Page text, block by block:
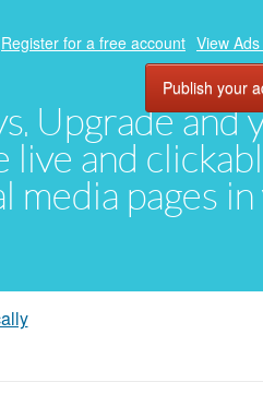
Upgrade and
live and
media pages
Register for a free account View
Publish your